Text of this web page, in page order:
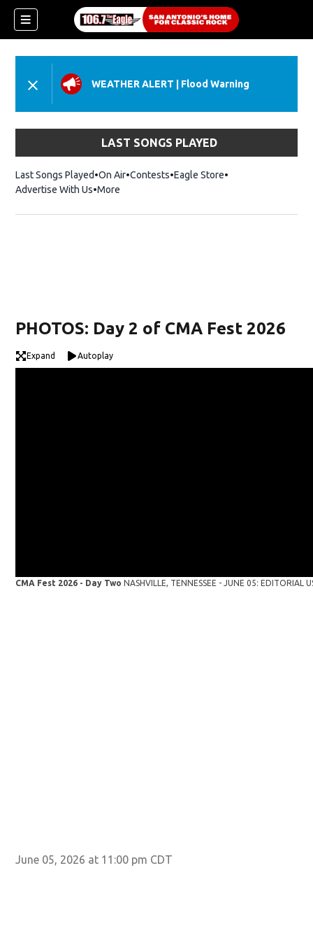
WEATHER ALERT Flood Warning
LAST SONGS PLAYED
Last Songs Played On Air Contests Eagle StoreOpens in new
Advertise With Us More
PHOTOS: Day 2 of CMA Fest 2026
Expand Autoplay
CMA Fest 2026 - Day Two NASHVILLE, TENNESSEE - JUNE 05:
June 05, 2026 at 11:00 pm CDT